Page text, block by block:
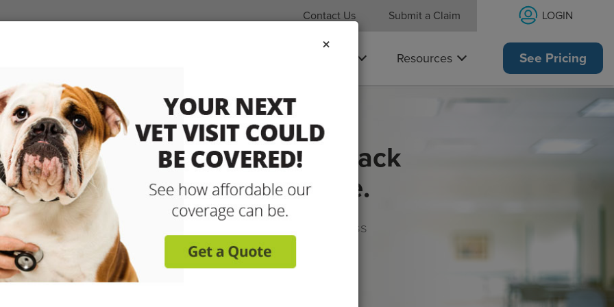
Contact Us Submit a Claim LOGIN
Resources See Pricing
any licensed vet and get back
up to 90% with pet insurance.
Get reimbursed on vet bills for injuries, illnesses, wellness
care and more! Enroll today for coverage tomorrow!
Coverage for your Pet
×